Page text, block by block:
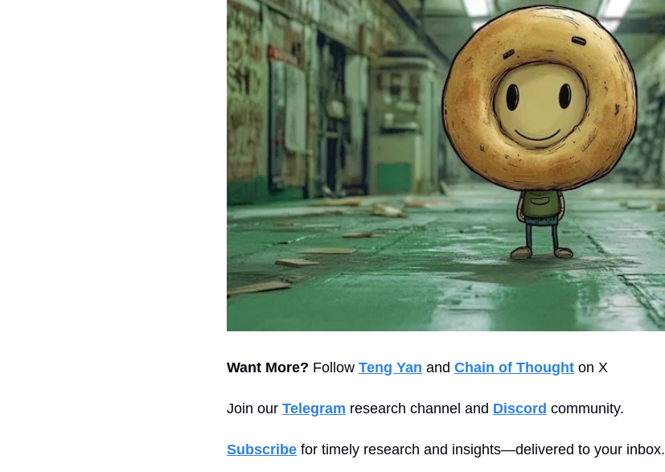
Want More? Follow Teng Yan and Chain of Thought on X
Join our Telegram research channel and Discord community.
Subscribe for timely research and insights—delivered to your inbox.